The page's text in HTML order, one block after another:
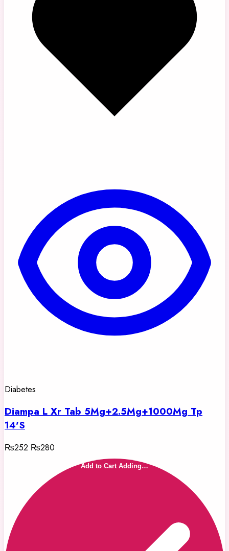
Diabetes
Diampa L Xr Tab 5Mg+2.5Mg+1000Mg Tp
14'S
₨252 ₨280
Add to Cart Adding…